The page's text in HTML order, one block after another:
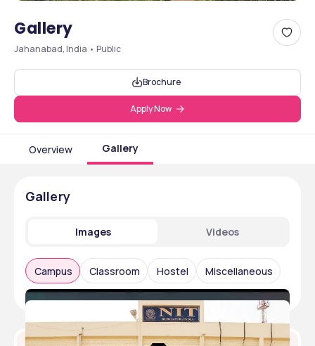
Gallery
Jahanabad, India • Public
Brochure
Apply Now
Overview Gallery
Gallery
Images Videos
Campus Classroom Hostel Miscellaneous